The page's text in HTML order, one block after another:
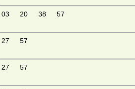
03 20 38 57
27 57
27 57